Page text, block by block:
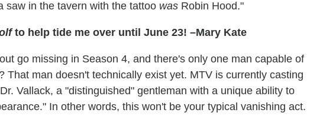
saw in the tavern with the tattoo was Robin Hood."
to help tide me over until June 23! –Mary Kate
go missing in Season 4, and there's only one man capable of
That man doesn't technically exist yet. MTV is currently casting
Vallack, a "distinguished" gentleman with a unique ability to
In other words, this won't be your typical vanishing act.